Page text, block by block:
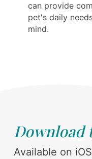
can provide
pet's daily
mind.
Download
Available on